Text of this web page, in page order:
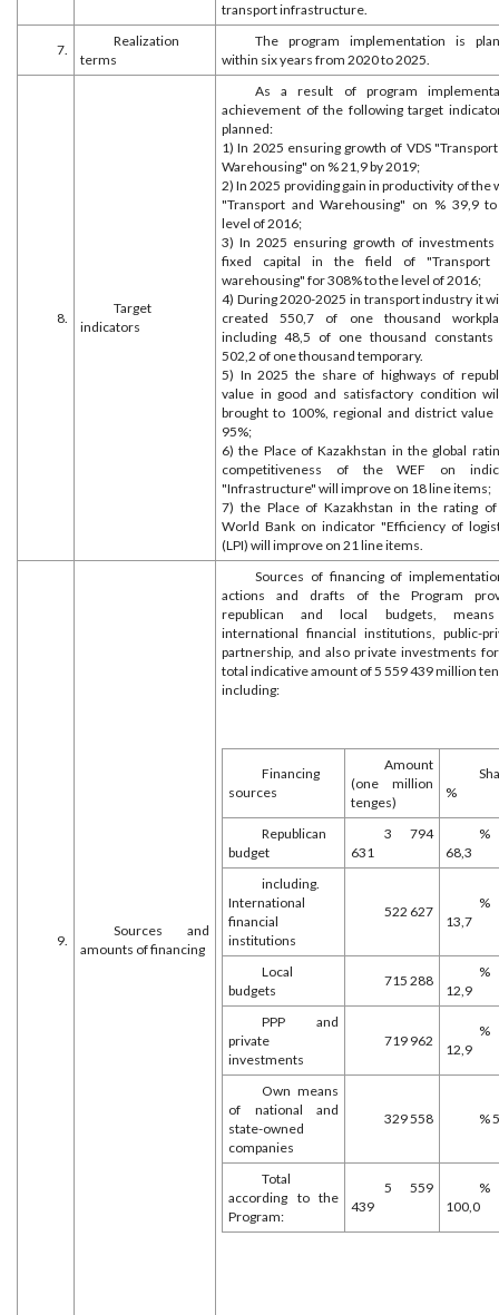
transport infrastructure.
7.
Realization
terms
The program implementation is
within six years from 2020 to 2025.
8.
Target
indicators
As a result of program
achievement of the following target
planned:
1) In 2025 ensuring growth of VDS
Warehousing" on % 21,9 by 2019;
2) In 2025 providing gain in productivity of the
"Transport and Warehousing" on % 39,9
level of 2016;
3) In 2025 ensuring growth of investments
fixed capital in the field of "Transport
warehousing" for 308% to the level of 2016;
4) During 2020-2025 in transport industry it
created 550,7 of one thousand
including 48,5 of one thousand constants
502,2 of one thousand temporary.
5) In 2025 the share of highways of
value in good and satisfactory condition
brought to 100%, regional and district value
95%;
6) the Place of Kazakhstan in the global
competitiveness of the WEF on
"Infrastructure" will improve on 18 line items;
7) the Place of Kazakhstan in the rating
World Bank on indicator "Efficiency of
(LPI) will improve on 21 line items.
9.
Sources and
amounts of financing
Sources of financing of
actions and drafts of the Program
republican and local budgets,
international financial institutions, public-
partnership, and also private investments
total indicative amount of 5 559 439 million
including:
Financing
sources
Amount
(one million
tenges)
%
Republican
budget
3 794
631
%
68,3
including.
International
financial
institutions
522 627
%
13,7
Local
budgets
715 288
%
12,9
PPP and
private
investments
719 962
%
12,9
Own means
of national and
state-owned
companies
329 558 %
Total
according to the
Program:
5 559
439
%
100,0